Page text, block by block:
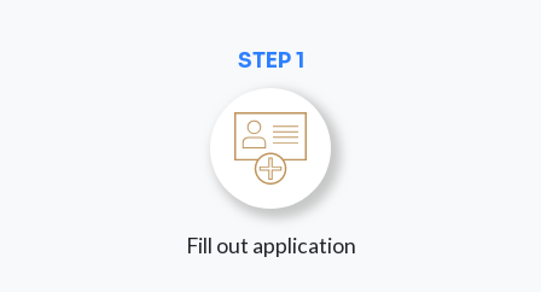
STEP 1
Fill out application